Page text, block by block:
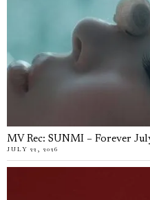
MV Rec: SUNMI – Forever
JULY 22, 2026